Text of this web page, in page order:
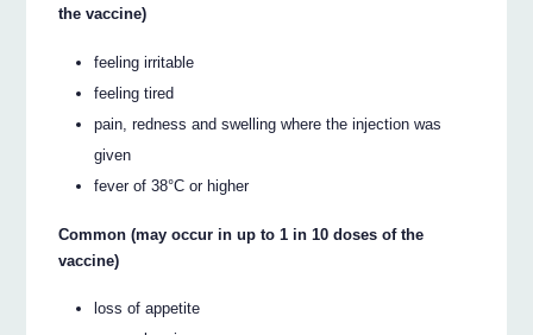
the vaccine)
feeling irritable
feeling tired
pain, redness and swelling where the injection was
given
fever of 38°C or higher
Common (may occur in up to 1 in 10 doses of the
vaccine)
loss of appetite